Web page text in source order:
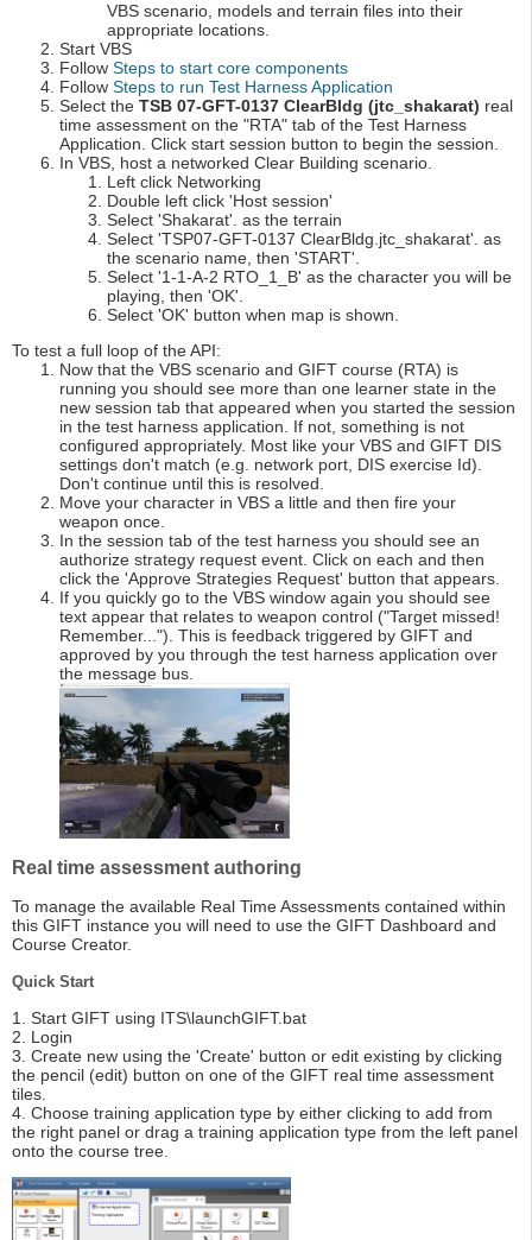
VBS scenario, models and terrain files into their
appropriate locations.
Start VBS
Follow Steps to start core components
Follow Steps to run Test Harness Application
Select the TSB 07-GFT-0137 ClearBldg (jtc_shakarat) real
time assessment on the "RTA" tab of the Test Harness
Application. Click start session button to begin the session.
In VBS, host a networked Clear Building scenario.
Left click Networking
Double left click 'Host session'
Select 'Shakarat'. as the terrain
Select 'TSP07-GFT-0137 ClearBldg.jtc_shakarat'. as
the scenario name, then 'START'.
Select '1-1-A-2 RTO_1_B' as the character you will be
playing, then 'OK'.
Select 'OK' button when map is shown.
To test a full loop of the API:
Now that the VBS scenario and GIFT course (RTA) is
running you should see more than one learner state in the
new session tab that appeared when you started the session
in the test harness application. If not, something is not
configured appropriately. Most like your VBS and GIFT DIS
settings don't match (e.g. network port, DIS exercise Id).
Don't continue until this is resolved.
Move your character in VBS a little and then fire your
weapon once.
In the session tab of the test harness you should see an
authorize strategy request event. Click on each and then
click the 'Approve Strategies Request' button that appears.
If you quickly go to the VBS window again you should see
text appear that relates to weapon control ("Target missed!
Remember..."). This is feedback triggered by GIFT and
approved by you through the test harness application over
the message bus.
Real time assessment authoring
To manage the available Real Time Assessments contained within
this GIFT instance you will need to use the GIFT Dashboard and
Course Creator.
Quick Start
1. Start GIFT using ITS\launchGIFT.bat
2. Login
3. Create new using the 'Create' button or edit existing by clicking
the pencil (edit) button on one of the GIFT real time assessment
tiles.
4. Choose training application type by either clicking to add from
the right panel or drag a training application type from the left panel
onto the course tree.